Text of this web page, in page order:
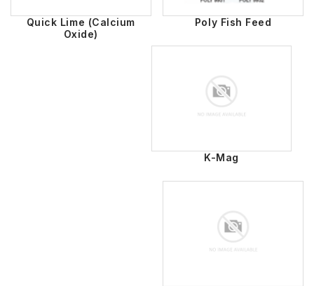
Quick Lime (Calcium
Oxide)
Poly Fish Feed
K-Mag